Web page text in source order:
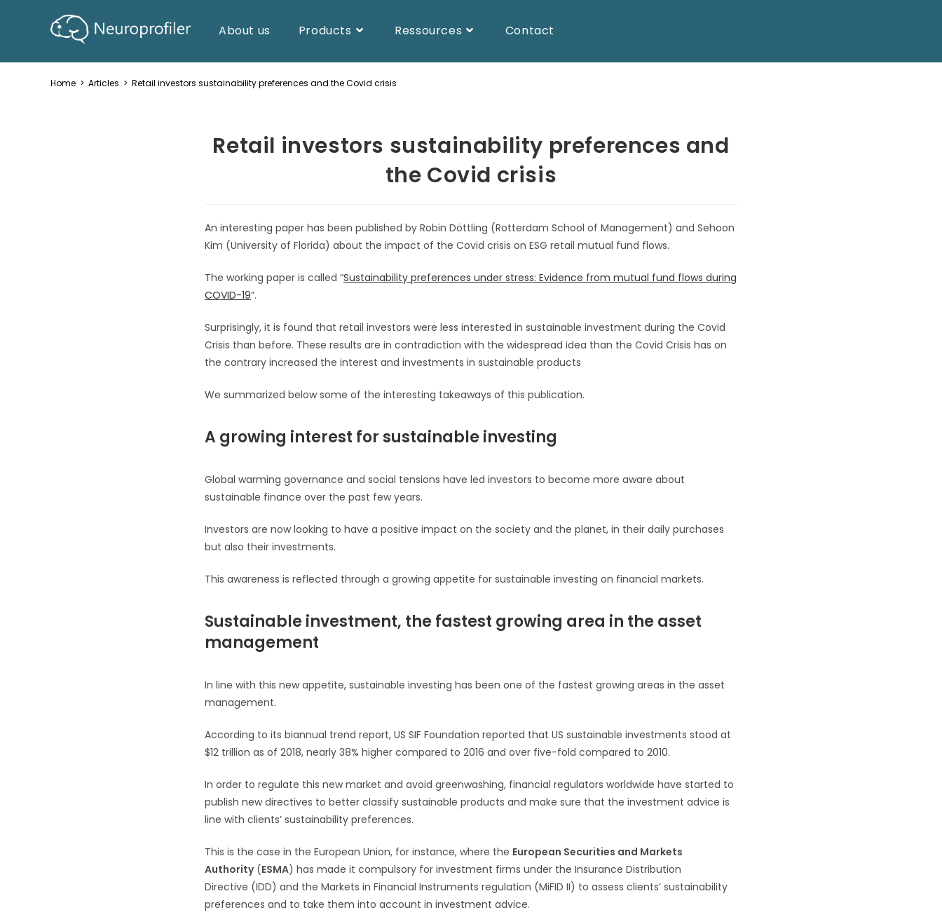
About us Products Ressources Contact
Home > Articles > Retail investors sustainability preferences and the Covid crisis
Retail investors sustainability preferences and
the Covid crisis
An interesting paper has been published by Robin Döttling (Rotterdam School of Management) and Sehoon
Kim (University of Florida) about the impact of the Covid crisis on ESG retail mutual fund flows.
The working paper is called “Sustainability preferences under stress: Evidence from mutual fund flows during
COVID-19”.
Surprisingly, it is found that retail investors were less interested in sustainable investment during the Covid
Crisis than before. These results are in contradiction with the widespread idea than the Covid Crisis has on
the contrary increased the interest and investments in sustainable products
We summarized below some of the interesting takeaways of this publication.
A growing interest for sustainable investing
Global warming governance and social tensions have led investors to become more aware about
sustainable finance over the past few years.
Investors are now looking to have a positive impact on the society and the planet, in their daily purchases
but also their investments.
This awareness is reflected through a growing appetite for sustainable investing on financial markets.
Sustainable investment, the fastest growing area in the asset
management
In line with this new appetite, sustainable investing has been one of the fastest growing areas in the asset
management.
According to its biannual trend report, US SIF Foundation reported that US sustainable investments stood at
$12 trillion as of 2018, nearly 38% higher compared to 2016 and over five-fold compared to 2010.
In order to regulate this new market and avoid greenwashing, financial regulators worldwide have started to
publish new directives to better classify sustainable products and make sure that the investment advice is
line with clients’ sustainability preferences.
This is the case in the European Union, for instance, where the European Securities and Markets
Authority(ESMA) has made it compulsory for investment firms under the Insurance Distribution
Directive (IDD) and the Markets in Financial Instruments regulation (MiFID II) to assess clients’ sustainability
preferences and to take them into account in investment advice.